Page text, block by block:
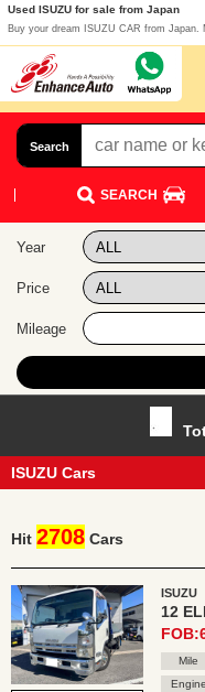
Used ISUZU for sale from Japan
Buy your dream ISUZU CAR from
Search
SEARCH
Year
Price
Mileage
ISUZU Cars
Hit 2708 Cars
ISUZU
12
Mile
Engine